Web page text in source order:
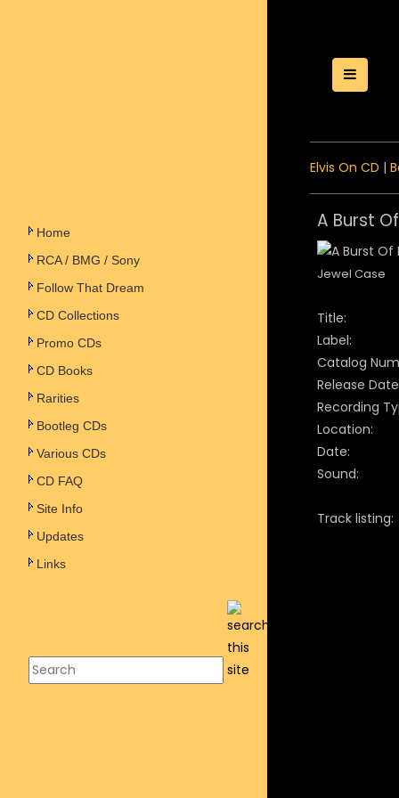
Home
RCA / BMG / Sony
Follow That Dream
CD Collections
Promo CDs
CD Books
Rarities
Bootleg CDs
Various CDs
CD FAQ
Site Info
Updates
Links
Toggle
Elvis On CD |
A Burst
Jewel Case
Title:
Label:
Catalog
Release
Recording
Location:
Date:
Sound:
Track listing: